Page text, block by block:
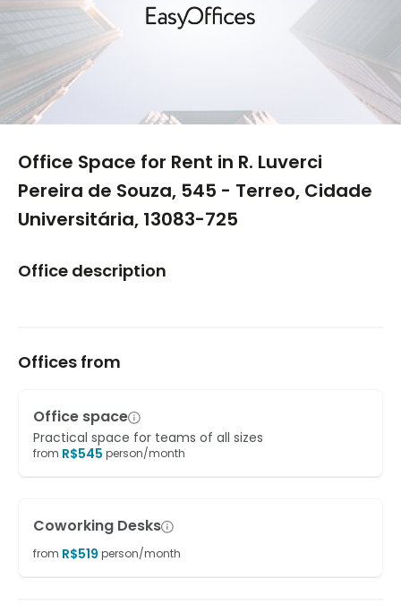
Office Space for Rent in R. Luverci
Pereira de Souza, 545 - Terreo, Cidade
Universitária, 13083-725
Office description
Offices from
Office space
Practical space for teams of all sizes
from R$545 person/month
Coworking Desks
from R$519 person/month